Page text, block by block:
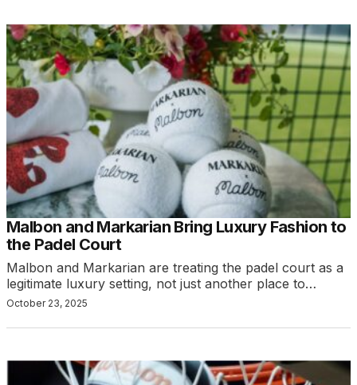
Malbon and Markarian Bring Luxury Fashion to
the Padel Court
Malbon and Markarian are treating the padel court as a
legitimate luxury setting, not just another place to…
October 23, 2025